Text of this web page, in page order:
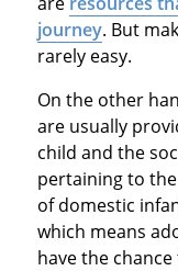
journey. But
rarely easy.
On the other
are usually
child and the
pertaining to
of domestic
which means
have the